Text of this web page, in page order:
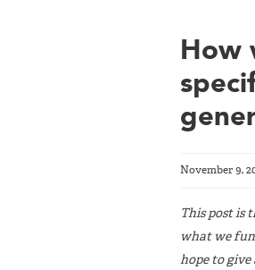
How
November 9,
This post is
what we
hope to